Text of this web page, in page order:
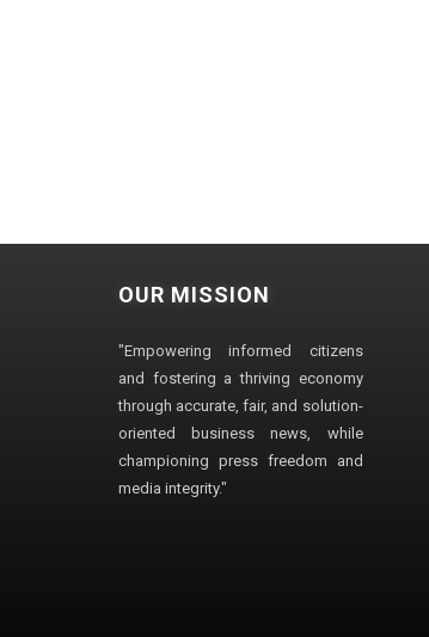
OUR MISSION
"Empowering informed citizens
and fostering a thriving economy
through accurate, fair, and solution-
oriented business news, while
championing press freedom and
media integrity."